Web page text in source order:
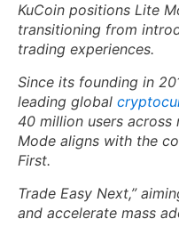
KuCoin positions Lite
transitioning from
trading experiences.
Since its founding in
leading global
40 million users
Mode aligns with the
First.
Trade Easy Next,”
and accelerate mass